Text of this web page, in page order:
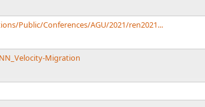
Public/Conferences/AGU/2021/ren2021...
Migration